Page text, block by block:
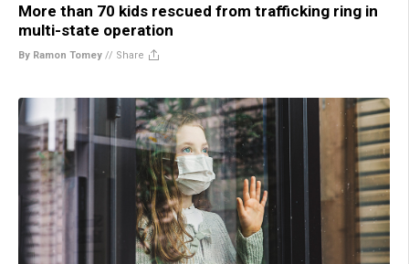
More than 70 kids rescued from trafficking ring in
multi-state operation
By Ramon Tomey // Share